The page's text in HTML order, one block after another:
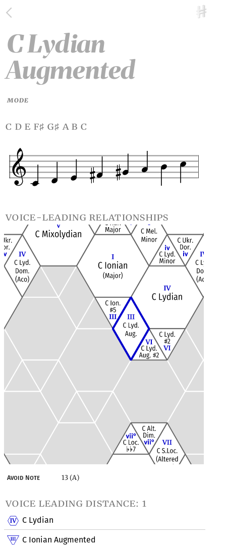
C Lydian
Augmented
MODE
c d e f♯ g♯ a b c
voice-leading relationships
Avoid Note 13 (A)
voice leading distance: 1
C Lydian
C Ionian Augmented